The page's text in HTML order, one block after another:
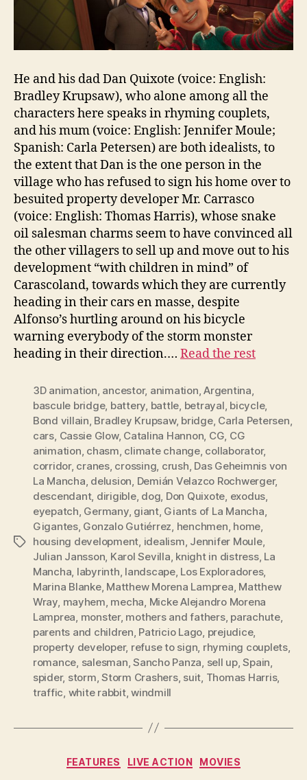
He and his dad Dan Quixote (voice: English:
Bradley Krupsaw), who alone among all the
characters here speaks in rhyming couplets,
and his mum (voice: English: Jennifer Moule;
Spanish: Carla Petersen) are both idealists, to
the extent that Dan is the one person in the
village who has refused to sign his home over to
besuited property developer Mr. Carrasco
(voice: English: Thomas Harris), whose snake
oil salesman charms seem to have convinced all
the other villagers to sell up and move out to his
development “with children in mind” of
Carascoland, towards which they are currently
heading in their cars en masse, despite
Alfonso’s hurtling around on his bicycle
warning everybody of the storm monster
heading in their direction.… Read the rest
Tags
3D animation ancestor, animation ,Argentina
bascule bridge, battery battle betrayal bicycle,
Bond villain Bradley Krupsaw, bridge, Carla Petersen
cars Cassie Glow, Catalina Hannon CG CG
animation chasm climate change, collaborator,
corridor, cranes, crossing crush Das Geheimnis von
La Mancha delusion Demián Velazco Rochwerger,
descendant, dirigible, dog Don Quixote exodus
eyepatch Germany, giant, Giants of La Mancha
Gigantes, Gonzalo Gutiérrez henchmen home
housing development idealism Jennifer Moule,
Julian Jansson Karol Sevilla knight in distress, La
Mancha labyrinth landscape, Los Exploradores,
Marina Blanke, Matthew Morena Lamprea Matthew
Wray mayhem mecha Micke Alejandro Morena
Lamprea monster, mothers and fathers, parachute,
parents and children Patricio Lago prejudice,
property developer, refuse to sign rhyming couplets,
romance salesman ,Sancho Panza sell up,Spain
spider, storm ,Storm Crashers, suit Thomas Harris,
traffic white rabbit,windmill
Categories
FEATURES LIVE ACTION MOVIES